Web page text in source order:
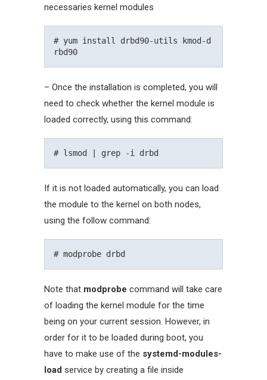
necessaries kernel modules
# yum install drbd90-utils kmod-d
– Once the installation is completed, you will
need to check whether the kernel module is
loaded correctly, using this command:
If it is not loaded automatically, you can load
the module to the kernel on both nodes,
using the follow command:
Note that modprobe command will take care
of loading the kernel module for the time
being on your current session. However, in
order for it to be loaded during boot, you
have to make use of the systemd-modules-
load service by creating a file inside